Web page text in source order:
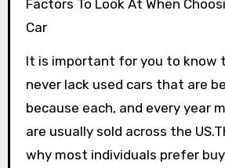
Factors To Look At When Choosing A Good Used
Car
It is important for you to know
never lack used cars that are
because each, and every year
are usually sold across the
why most individuals prefer